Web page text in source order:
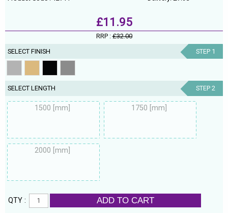
£11.95
RRP :£32.00
SELECT FINISH STEP 1
SELECT LENGTH STEP 2
1500 [mm] 1750 [mm]
2000 [mm]
QTY : ADD TO CART